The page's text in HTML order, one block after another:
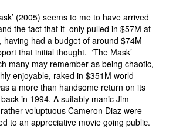
(2005) seems to me to have arrived
the fact that it only pulled in $57M at
having had a budget of around $74M
that initial thought. ‘The Mask’
many may remember as being chaotic,
enjoyable, raked in $351M world
a more than handsome return on its
in 1994. A suitably manic Jim
voluptuous Cameron Diaz were
to an appreciative movie going public.